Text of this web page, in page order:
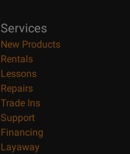
Services
New Products
Rentals
Lessons
Repairs
Trade Ins
Support
Financing
Layaway